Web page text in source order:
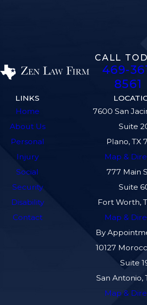
CALL
469-
8561
LINKS
Home
About Us
Personal
Injury
Social
Security
Disability
Contact
7600 San
Suite
Plano, TX
Map &
777 Main
Suite
Fort Worth,
Map &
By
10127
Suite
San Antonio,
Map &